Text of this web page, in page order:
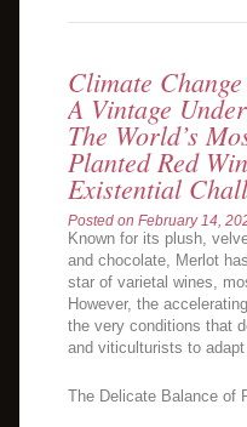
Climate
A Vintage
The World’s
Planted Red
Existential
Posted on February 14,
Known for its plush,
and chocolate, Merlot
star of varietal wines,
However, the
the very conditions that
and viticulturists to
The Delicate Balance of